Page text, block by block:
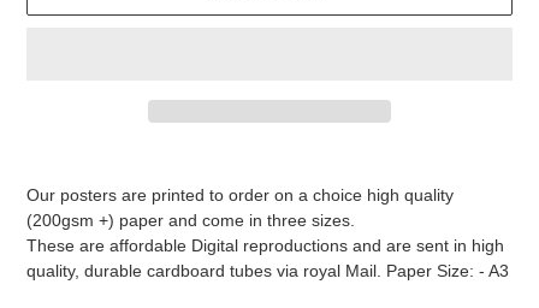
your
Our posters are printed to order on a choice high quality
(200gsm +) paper and come in three sizes.
These are affordable Digital reproductions and are sent in high
quality, durable cardboard tubes via royal Mail. Paper Size: - A3